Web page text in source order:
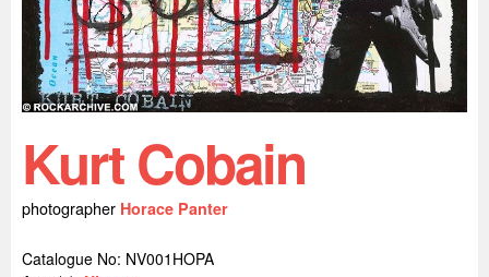
Kurt Cobain
photographer Horace Panter
Catalogue No: NV001HOPA